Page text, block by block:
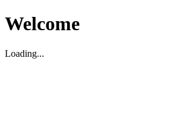
Welcome
Loading...